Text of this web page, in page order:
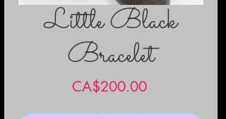
Little Black
Bracelet
CA$200.00Price